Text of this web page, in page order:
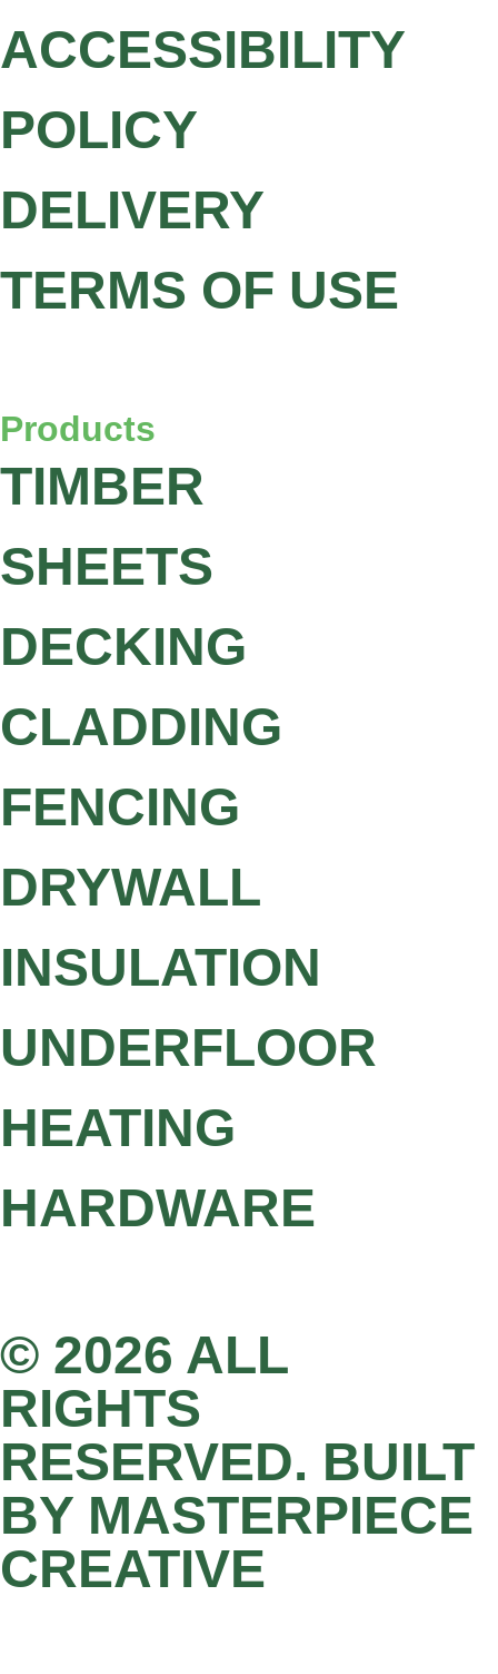
ACCESSIBILITY
POLICY
DELIVERY
TERMS OF USE
Products
TIMBER
SHEETS
DECKING
CLADDING
FENCING
DRYWALL
INSULATION
UNDERFLOOR
HEATING
HARDWARE
© 2026 ALL
RIGHTS
RESERVED. BUILT
BY MASTERPIECE
CREATIVE